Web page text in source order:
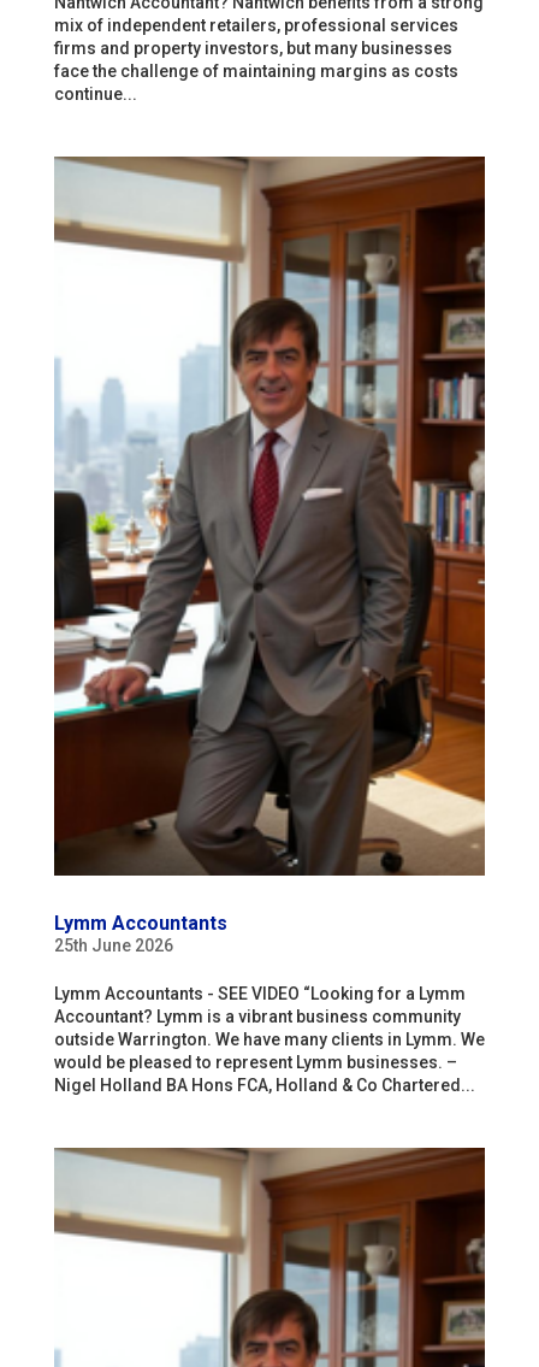
mix of independent retailers, professional services
firms and property investors, but many businesses
face the challenge of maintaining margins as costs
continue...
Lymm Accountants
25th June 2026
Lymm Accountants - SEE VIDEO “Looking for a Lymm
Accountant? Lymm is a vibrant business community
outside Warrington. We have many clients in Lymm. We
would be pleased to represent Lymm businesses. –
Nigel Holland BA Hons FCA, Holland & Co Chartered...